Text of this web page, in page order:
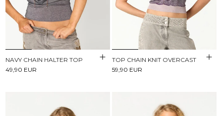
NAVY CHAIN HALTER TOP
49,90 EUR
TOP CHAIN KNIT OVERCAST
59,90 EUR